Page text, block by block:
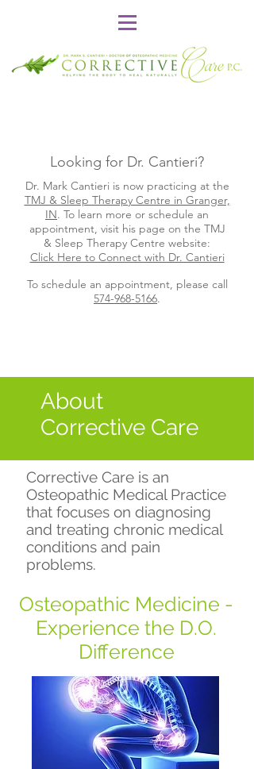
Looking for Dr. Cantieri?
Dr. Mark Cantieri is now practicing at the
TMJ & Sleep Therapy Centre in Granger,
IN. To learn more or schedule an
appointment, visit his page on the TMJ
& Sleep Therapy Centre website:
Click Here to Connect with Dr. Cantieri
To schedule an appointment, please call
574-968-5166.
About
Corrective Care
Corrective Care is an
Osteopathic Medical Practice
that focuses on diagnosing
and treating chronic medical
conditions and pain
problems.
Osteopathic Medicine -
Experience the D.O.
Difference